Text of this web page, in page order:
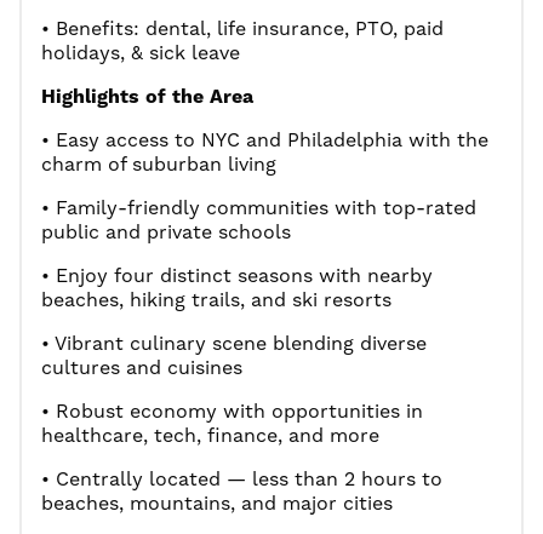
• Benefits: dental, life insurance, PTO, paid
holidays, & sick leave
Highlights of the Area
• Easy access to NYC and Philadelphia with the
charm of suburban living
• Family-friendly communities with top-rated
public and private schools
• Enjoy four distinct seasons with nearby
beaches, hiking trails, and ski resorts
• Vibrant culinary scene blending diverse
cultures and cuisines
• Robust economy with opportunities in
healthcare, tech, finance, and more
• Centrally located — less than 2 hours to
beaches, mountains, and major cities